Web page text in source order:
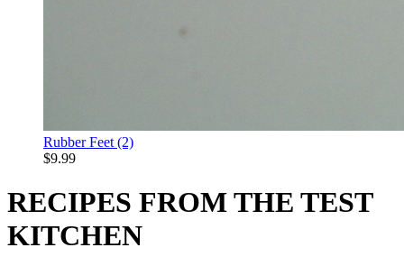
Rubber Feet (2)
$9.99
RECIPES FROM THE TEST
KITCHEN